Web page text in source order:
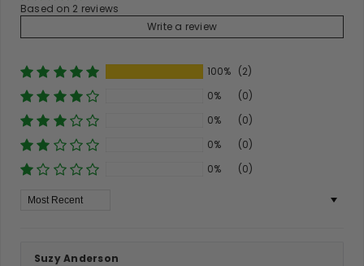
Based on 2 reviews
Write a review
100% (2)
0%
(0)
0%
(0)
0%
(0)
0%
(0)
Sort By
Suzy Anderson